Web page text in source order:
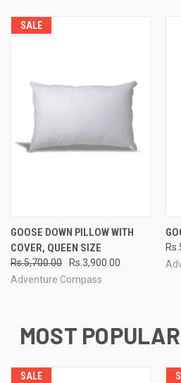
SALE
GOOSE DOWN PILLOW WITH
COVER, QUEEN SIZE
Rs.5,700.00
Rs.3,900.00
Adventure Compass
MOST
SALE